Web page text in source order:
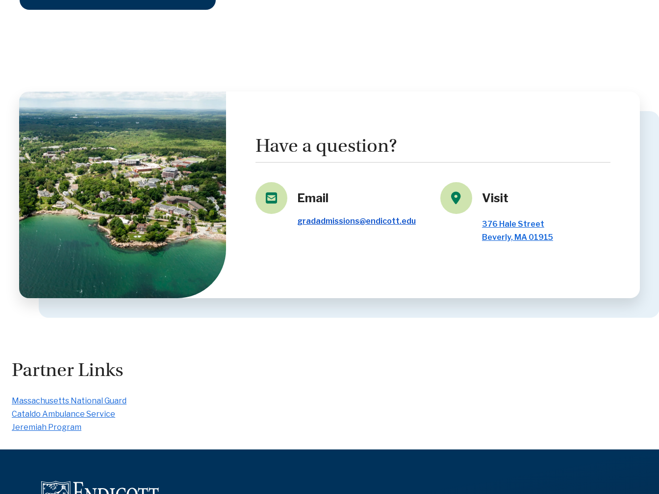
Have a question?
Email
gradadmissions@endicott.edu
Visit
376 Hale Street
Beverly, MA 01915
Partner Links
Massachusetts National Guard
Cataldo Ambulance Service
Jeremiah Program